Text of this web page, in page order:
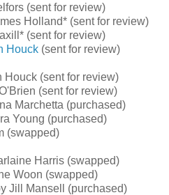
(sent for review)
Holland* (sent for review)
(sent for review)
Houck (sent for review)
Houck (sent for review)
(sent for review)
Marchetta (purchased)
Young (purchased)
(swapped)
Harris (swapped)
Woon (swapped)
Jill Mansell (purchased)